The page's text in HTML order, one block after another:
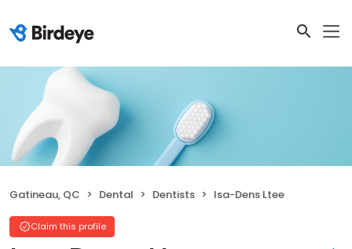
Gatineau, QC Dental Dentists Isa-Dens Ltee
Claim this profile